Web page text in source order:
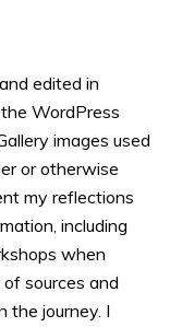
edited in
WordPress
images used
or otherwise
my reflections
including
when
sources and
the journey. I